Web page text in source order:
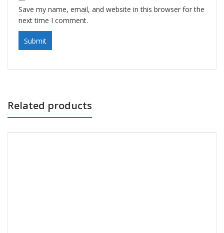
Save my name, email, and website in this browser for the
next time I comment.
Related products